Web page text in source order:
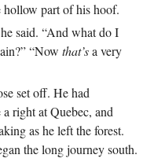
hollow part of his hoof.
said. “And what do I
“Now that’sa very
set off. He had
right at Quebec, and
as he left the forest.
the long journey south.